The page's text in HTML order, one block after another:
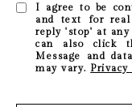
I agree to be
and text for real
reply 'stop' at
can also click
Message and
may vary. Privacy